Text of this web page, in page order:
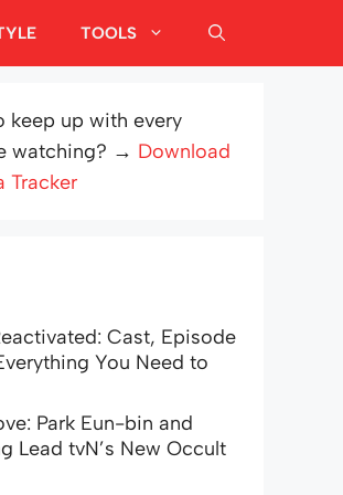
TOOLS
keep up with every
watching? → Download
Tracker
Cast, Episode
You Need to
Park Eun-bin and
Lead tvN’s New Occult